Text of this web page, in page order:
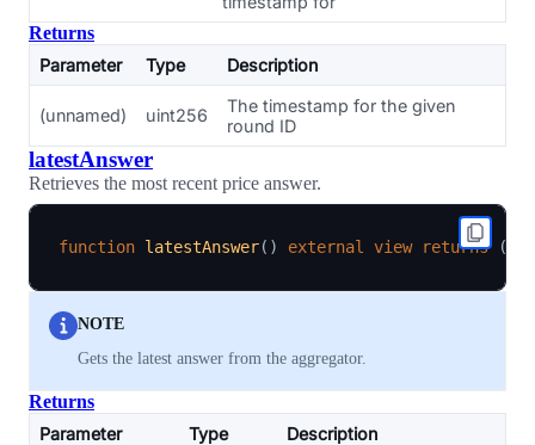
Returns
Parameter
Type Description
(unnamed) uint256
The timestamp for the given
round ID
latestAnswer
Retrieves the most recent price answer.
function latestAnswer( ) external view returns (
NOTE
Gets the latest answer from the aggregator.
Returns
Parameter
Type
Description